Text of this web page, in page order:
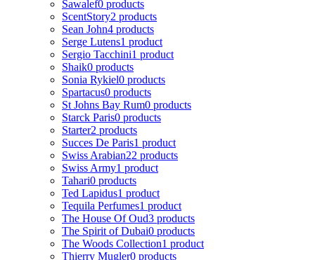
Sawalef0 products
ScentStory2 products
Sean John4 products
Serge Lutens1 product
Sergio Tacchini1 product
Shaik0 products
Sonia Rykiel0 products
Spartacus0 products
St Johns Bay Rum0 products
Starck Paris0 products
Starter2 products
Succes De Paris1 product
Swiss Arabian22 products
Swiss Army1 product
Tahari0 products
Ted Lapidus1 product
Tequila Perfumes1 product
The House Of Oud3 products
The Spirit of Dubai0 products
The Woods Collection1 product
Thierry Mugler0 products